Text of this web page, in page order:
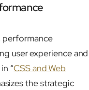
performance
user experience and
“CSS and Web
the strategic